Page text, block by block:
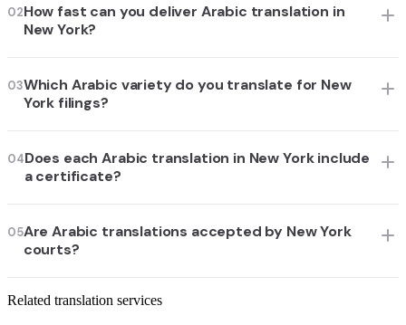
02How fast can you deliver Arabic translation in
New York?
03Which Arabic variety do you translate for New
York filings?
04Does each Arabic translation in New York include
a certificate?
05Are Arabic translations accepted by New York
courts?
Related translation services